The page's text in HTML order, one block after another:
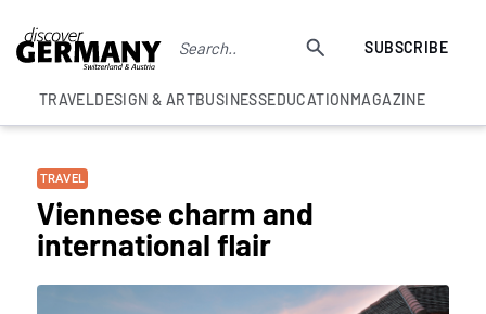
SUBSCRIBE
TRAVELDESIGN & ARTBUSINESSEDUCATIONMAGAZINE
TRAVEL
Viennese charm and
international flair